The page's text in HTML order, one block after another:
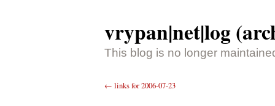
vrypan|net|log
This blog is no longer
← links for 2006-07-23